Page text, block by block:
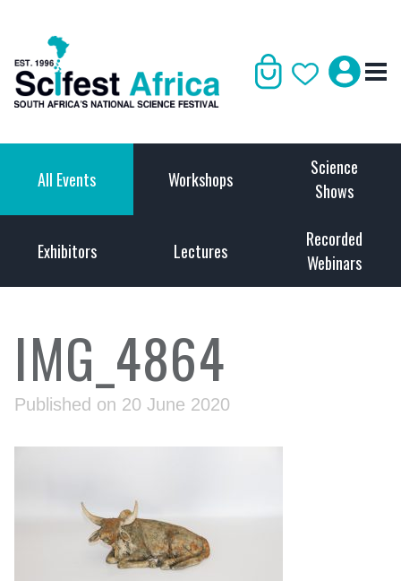
All Events Workshops
Science
Shows
Exhibitors Lectures
Recorded
Webinars
IMG_4864
Published on 20 June 2020